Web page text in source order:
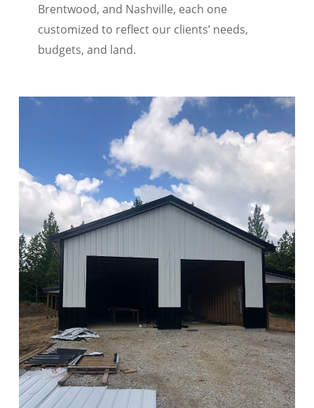
Brentwood, and Nashville, each one
customized to reflect our clients’ needs,
budgets, and land.